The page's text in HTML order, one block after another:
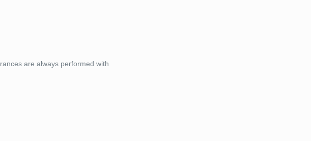
are always performed with